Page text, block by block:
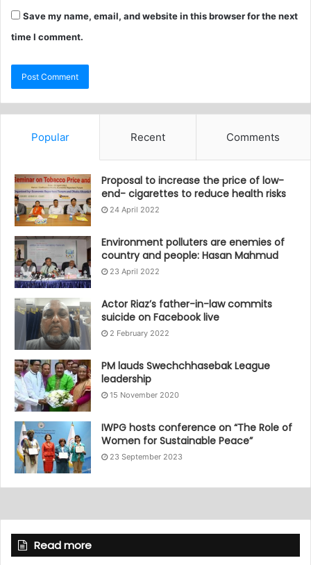
Save my name, email, and website in this browser for the next
time I comment.
Popular Recent Comments
Proposal to increase the price of low-
end- cigarettes to reduce health risks
24 April 2022
Environment polluters are enemies of
country and people: Hasan Mahmud
23 April 2022
Actor Riaz’s father-in-law commits
suicide on Facebook live
2 February 2022
PM lauds Swechchhasebak League
leadership
15 November 2020
IWPG hosts conference on “The Role of
Women for Sustainable Peace”
23 September 2023
Read more